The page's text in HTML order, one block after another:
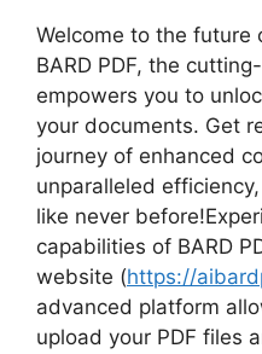
Welcome to the future
BARD PDF, the
empowers you to
your documents. Get
journey of enhanced
unparalleled
like never
capabilities of BARD
website (https://
advanced platform
upload your PDF files